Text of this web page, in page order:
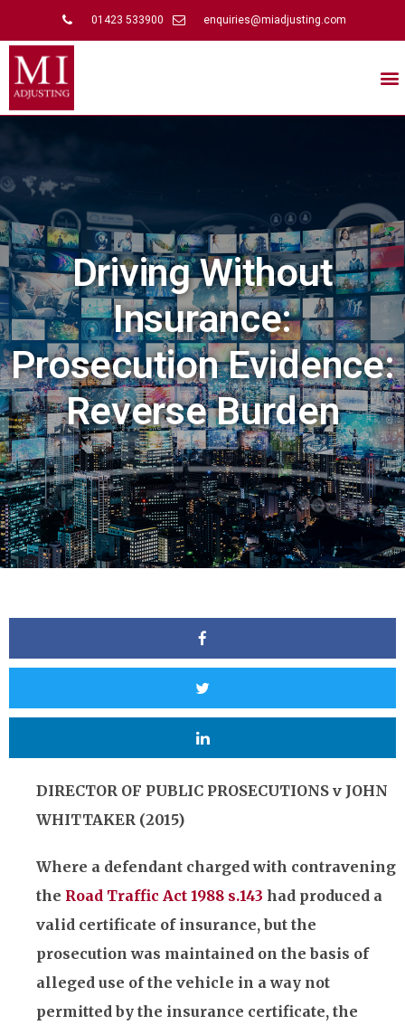
01423 533900 enquiries@miadjusting.com
Driving Without
Insurance:
Prosecution Evidence:
Reverse Burden
DIRECTOR OF PUBLIC PROSECUTIONS v JOHN
WHITTAKER (2015)
Where a defendant charged with contravening
the Road Traffic Act 1988 s.143 had produced a
valid certificate of insurance, but the
prosecution was maintained on the basis of
alleged use of the vehicle in a way not
permitted by the insurance certificate, the